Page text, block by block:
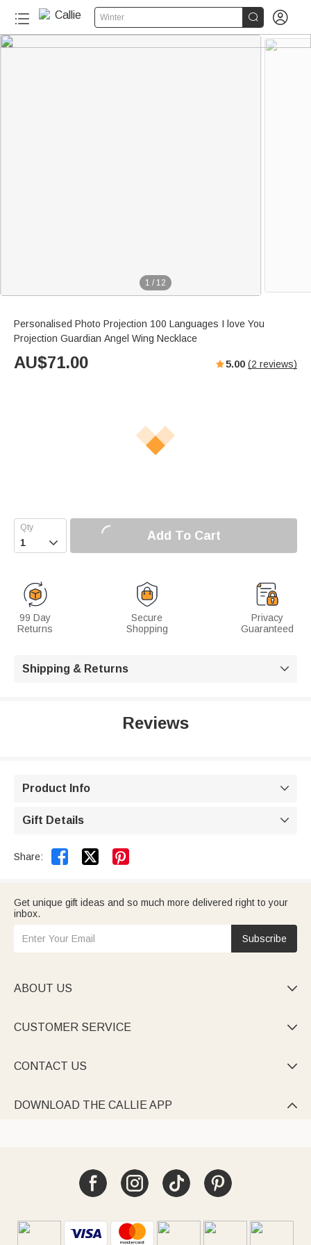
Winter  
1 / 12
Personalised Photo Projection 100 Languages I love You
Projection Guardian Angel Wing Necklace
AU$71.00 5.00 (2 reviews)
 Add To Cart
99 Day
Returns
Secure
Shopping
Privacy
Guaranteed
Shipping & Returns 
Reviews
Product Info 
Gift Details 
Share:  
Get unique gift ideas and so much more delivered right to your
inbox.
Subscribe
ABOUT US 
CUSTOMER SERVICE 
CONTACT US 
DOWNLOAD THE CALLIE APP 